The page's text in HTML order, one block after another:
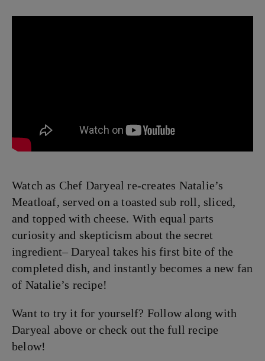
Watch as Chef Daryeal re-creates Natalie’s
Meatloaf, served on a toasted sub roll, sliced,
and topped with cheese. With equal parts
curiosity and skepticism about the secret
ingredient– Daryeal takes his first bite of the
completed dish, and instantly becomes a new fan
of Natalie’s recipe!
Want to try it for yourself? Follow along with
Daryeal above or check out the full recipe
below!